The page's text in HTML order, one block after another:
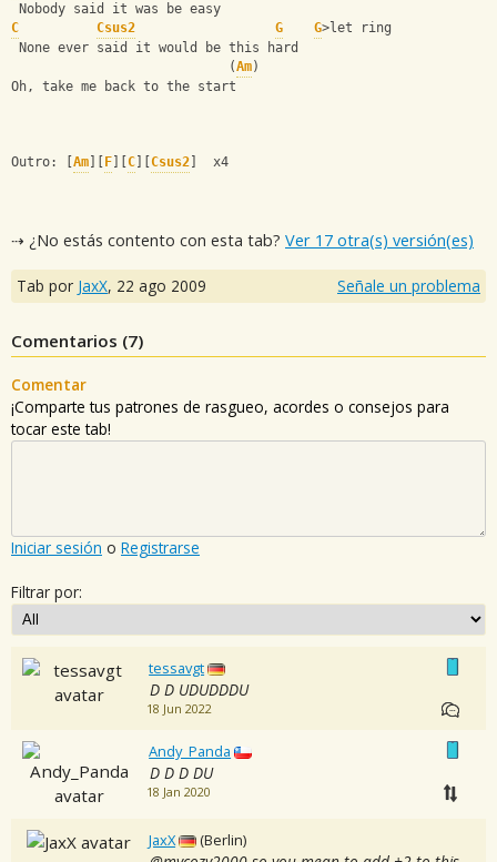
Nobody said it was be easy
C
Csus2 G G>let ring
None ever said it would be this hard
                            (
Am)
Oh, take me back to the start
Outro: [ Am F C Csus2 ]  x4
⇢ ¿No estás contento con esta tab? Ver 17 otra(s) versión(es)
Tab por JaxX, 22 ago 2009 Señale un problema
Comentarios (7)
Comentar
¡Comparte tus patrones de rasgueo, acordes o consejos para
tocar este tab!
Iniciar sesión o Registrarse
Filtrar por:
tessavgt
D D UDUDDDU
18 Jun 2022
Andy_Panda
D D D DU
18 Jan 2020
JaxX (Berlin)